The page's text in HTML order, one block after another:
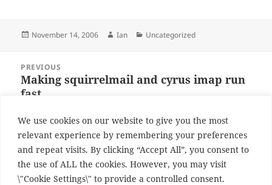
We use cookies on our website to give you the most
relevant experience by remembering your preferences
and repeat visits. By clicking “Accept All”, you consent to
the use of ALL the cookies. However, you may visit
\"Cookie Settings\" to provide a controlled consent.
Posted
November 14, 2006 Author
Ian Categories
Uncategorized
navigation
PREVIOUS
Previous
post:
Making squirrelmail and cyrus imap run
fast
Next
post:
Uk going to far
Proudly powered by WordPress